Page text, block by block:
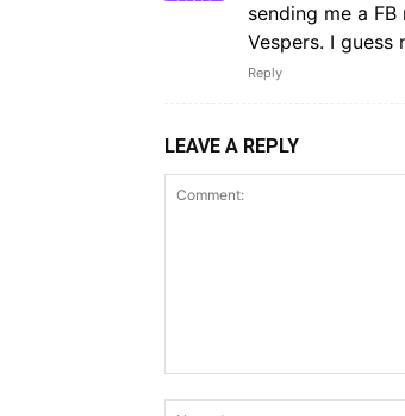
sending me a
Vespers. I guess
Reply
LEAVE A REPLY